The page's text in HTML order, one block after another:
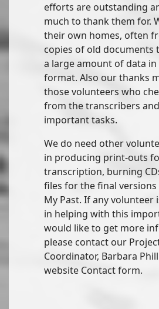
efforts are outstanding
much to thank them for.
their own homes, often
copies of old documents
a large amount of data in
format. Also our thanks
those volunteers who
from the transcribers
important tasks.
We do need other
in producing print-outs
transcription, burning
files for the final versions
My Past. If any volunteer
in helping with this
would like to get more
please contact our
Coordinator, Barbara
website Contact form.